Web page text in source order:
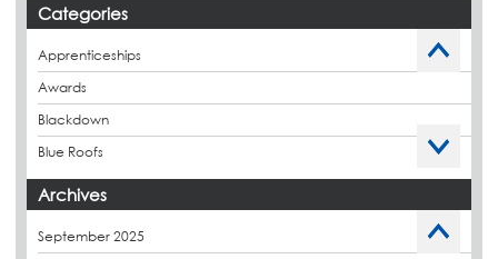
Categories
Apprenticeships
Awards
Blackdown
Blue Roofs
Budget Management
Charity
Archives
September 2025